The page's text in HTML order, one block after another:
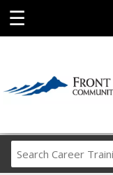
☰